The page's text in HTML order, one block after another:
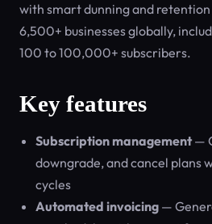
with smart dunning and
6,500+ businesses globally,
100 to 100,000+ subscribers.
Key features
Subscription management—
downgrade, and cancel plans
cycles
Automated invoicing —